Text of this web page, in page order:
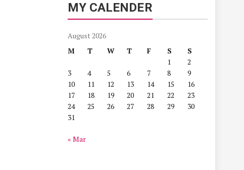
MY CALENDER
August 2026
M
T W T F S
S
1
2
3
4 5 6 7 8
9
10
11 12 13 14 15
16
17
18 19 20 21 22
23
24
25 26 27 28 29
30
31
« Mar